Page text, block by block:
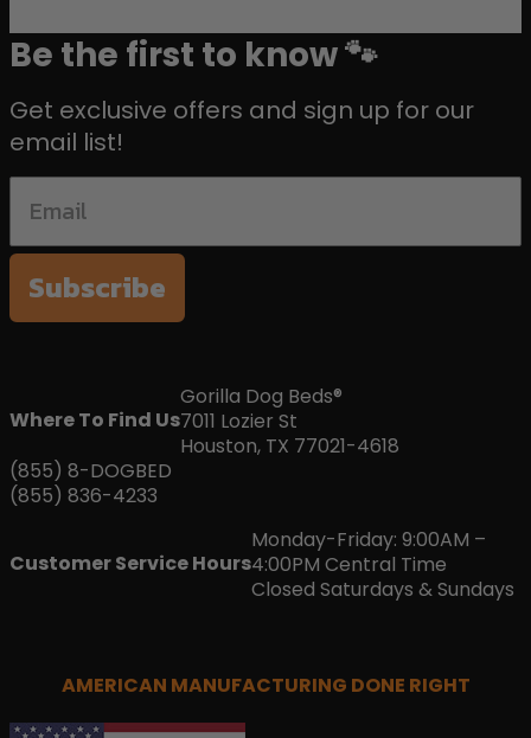
Be the first to know 🐾
Get exclusive offers and sign up for our
email list!
Subscribe
Where To Find Us
Gorilla Dog Beds®
7011 Lozier St
Houston, TX 77021-4618
(855) 8-DOGBED
(855) 836-4233
Customer Service Hours
Monday-Friday: 9:00AM –
4:00PM Central Time
Closed Saturdays & Sundays
AMERICAN MANUFACTURING DONE RIGHT